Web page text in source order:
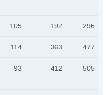
105 192 296
114 363 477
93 412 505